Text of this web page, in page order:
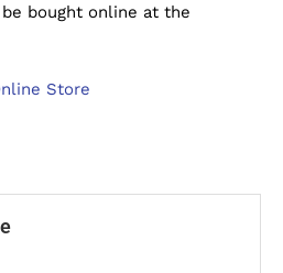
be bought online at the
Store